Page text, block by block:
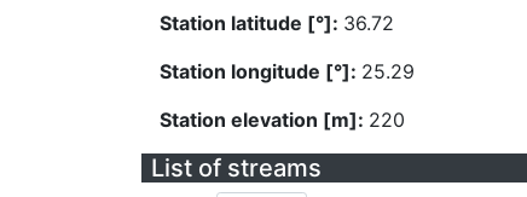
Station latitude [°]: 36.72
Station longitude [°]: 25.29
Station elevation [m]: 220
List of streams